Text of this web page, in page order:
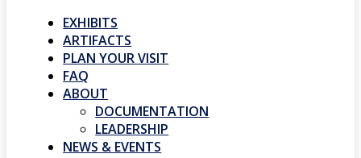
EXHIBITS
ARTIFACTS
PLAN YOUR VISIT
FAQ
ABOUT
DOCUMENTATION
LEADERSHIP
NEWS & EVENTS